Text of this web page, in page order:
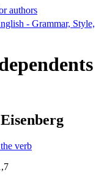
authors
- Grammar, Style,